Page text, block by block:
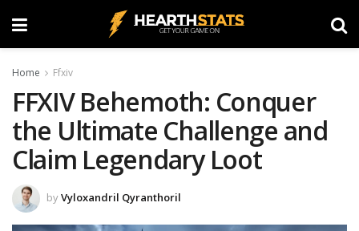
Home Ffxiv
FFXIV Behemoth: Conquer
the Ultimate Challenge and
Claim Legendary Loot
byVyloxandril Qyranthoril